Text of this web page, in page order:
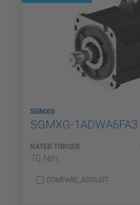
SGMXG
SGMXG-1ADWA6FA3
RATED TORQUE
70 Nm
COMPARE_ADDLIST